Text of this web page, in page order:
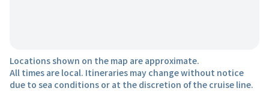
Locations shown on the map are approximate.
All times are local. Itineraries may change without notice
due to sea conditions or at the discretion of the cruise line.